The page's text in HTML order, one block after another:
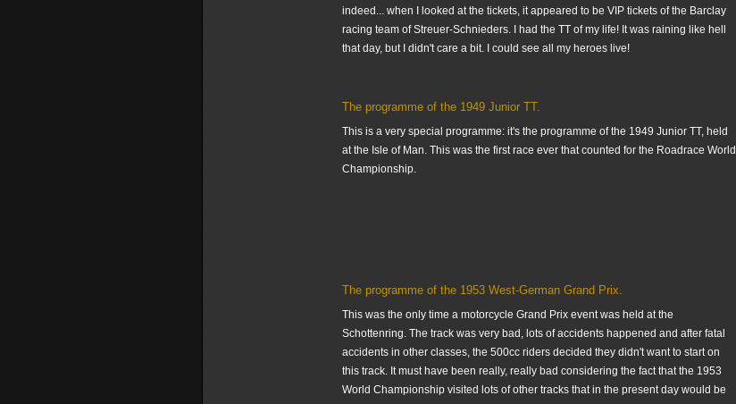
indeed... when I looked at the tickets, it appeared to be VIP tickets of the Barclay
racing team of Streuer-Schnieders. I had the TT of my life! It was raining like hell
that day, but I didn't care a bit. I could see all my heroes live!
The programme of the 1949 Junior TT.
This is a very special programme: it's the programme of the 1949 Junior TT, held
at the Isle of Man. This was the first race ever that counted for the Roadrace World
Championship.
The programme of the 1953 West-German Grand Prix.
This was the only time a motorcycle Grand Prix event was held at the
Schottenring. The track was very bad, lots of accidents happened and after fatal
accidents in other classes, the 500cc riders decided they didn't want to start on
this track. It must have been really, really bad considering the fact that the 1953
World Championship visited lots of other tracks that in the present day would be